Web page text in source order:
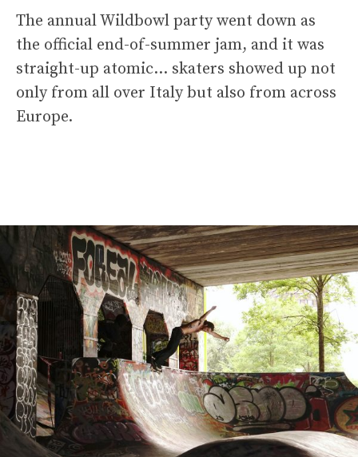
The annual Wildbowl party went down as
the official end-of-summer jam, and it was
straight-up atomic… skaters showed up not
only from all over Italy but also from across
Europe.